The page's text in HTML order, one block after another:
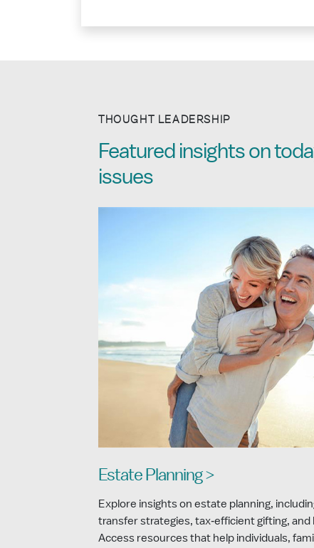
Featured insights on
issues
THOUGHT LEADERSHIP
Estate Planning >
Explore insights on estate planning,
transfer strategies, tax‑efficient gifting, and
Access resources that help individuals,